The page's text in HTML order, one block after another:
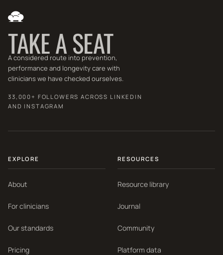
TAKE A SEAT
A considered route into prevention,
performance and longevity care with
clinicians we have checked ourselves.
33,000+ FOLLOWERS ACROSS LINKEDIN
AND INSTAGRAM
EXPLORE
About
For clinicians
Our standards
Pricing
RESOURCES
Resource library
Journal
Community
Platform data